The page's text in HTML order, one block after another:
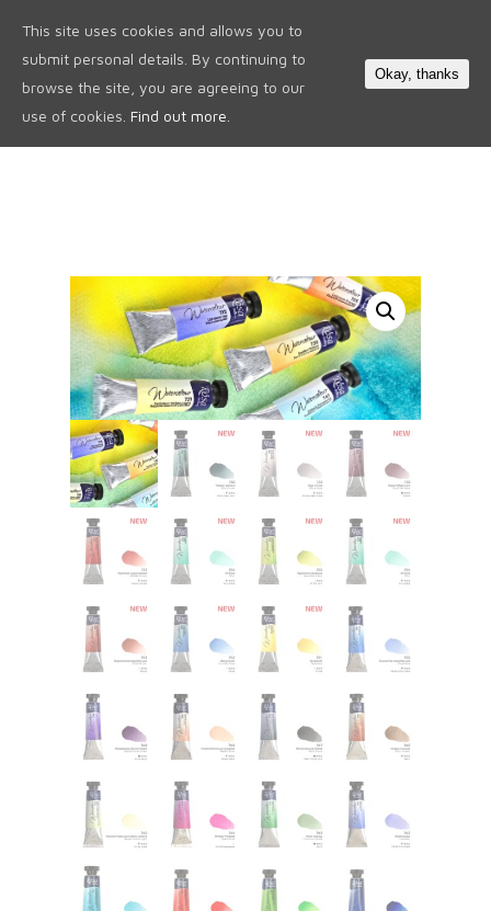
This site uses cookies and allows you to
submit personal details. By continuing to
browse the site, you are agreeing to our
use of cookies. Find out more.
Okay, thanks